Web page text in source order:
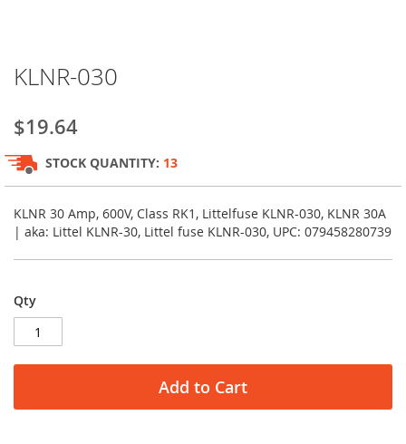
to
beginning
of
the
images
gallery
KLNR-030
$19.64
STOCK QUANTITY: 13
KLNR 30 Amp, 600V, Class RK1, Littelfuse KLNR-030, KLNR 30A
| aka: Littel KLNR-30, Littel fuse KLNR-030, UPC: 079458280739
Qty
Add to Cart